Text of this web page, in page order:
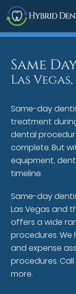
Same
Las
Same-day
treatment
dental
complete. But
equipment,
timeline.
Same-day
Las Vegas and
offers a wide
procedures.
and expense
procedures.
more.